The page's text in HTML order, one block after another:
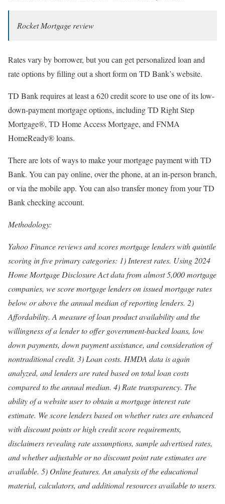
Rocket Mortgage review
Rates vary by borrower, but you can get personalized loan and
rate options by filling out a short form on TD Bank’s website.
TD Bank requires at least a 620 credit score to use one of its low-
down-payment mortgage options, including TD Right Step
Mortgage®, TD Home Access Mortgage, and FNMA
HomeReady® loans.
There are lots of ways to make your mortgage payment with TD
Bank. You can pay online, over the phone, at an in-person branch,
or via the mobile app. You can also transfer money from your TD
Bank checking account.
Methodology:
Yahoo Finance reviews and scores mortgage lenders with quintile
scoring in five primary categories: 1) Interest rates. Using 2024
Home Mortgage Disclosure Act data from almost 5,000 mortgage
companies, we score mortgage lenders on issued mortgage rates
below or above the annual median of reporting lenders. 2)
Affordability. A measure of loan product availability and the
willingness of a lender to offer government-backed loans, low
down payments, down payment assistance, and consideration of
nontraditional credit. 3) Loan costs. HMDA data is again
analyzed, and lenders are rated based on total loan costs
compared to the annual median. 4) Rate transparency. The
ability of a website user to obtain a mortgage interest rate
estimate. We score lenders based on whether rates are enhanced
with discount points or high credit score requirements,
disclaimers revealing rate assumptions, sample advertised rates,
and whether adjustable or no discount point rate estimates are
available. 5) Online features. An analysis of the educational
material, calculators, and additional resources available to users.